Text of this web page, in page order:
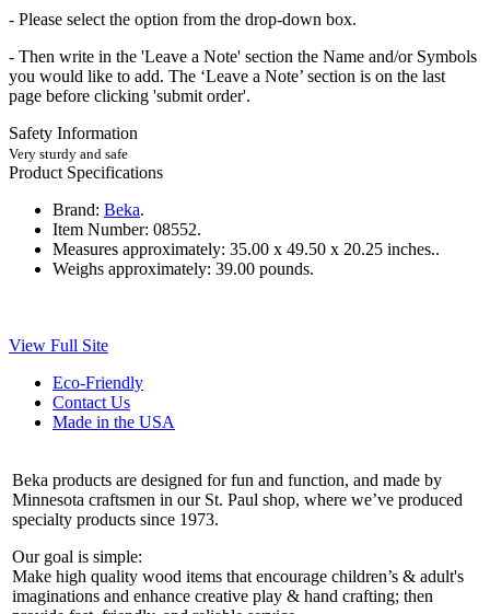
- Please select the option from the drop-down box.
- Then write in the 'Leave a Note' section the Name and/or Symbols
you would like to add. The ‘Leave a Note’ section is on the last
page before clicking 'submit order'.
Safety Information
Very sturdy and safe
Product Specifications
Brand: Beka.
Item Number: 08552.
Measures approximately: 35.00 x 49.50 x 20.25 inches..
Weighs approximately: 39.00 pounds.
View Full Site
Eco-Friendly
Contact Us
Made in the USA
Beka products are designed for fun and function, and made by
Minnesota craftsmen in our St. Paul shop, where we’ve produced
specialty products since 1973.
Our goal is simple:
Make high quality wood items that encourage children’s & adult's
imaginations and enhance creative play & hand crafting; then